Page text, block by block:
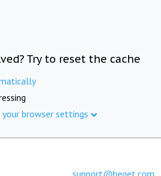
Try to reset the cache
browser settings
support@beget.com